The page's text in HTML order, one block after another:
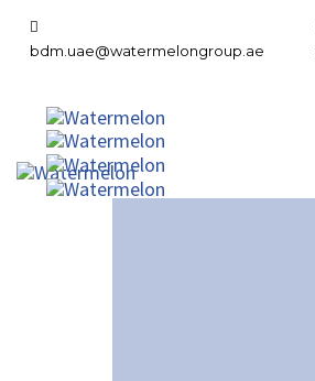
bdm.uae@watermelongroup.ae